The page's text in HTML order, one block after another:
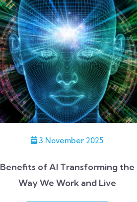
3 November 2025
Benefits of AI Transforming the
Way We Work and Live